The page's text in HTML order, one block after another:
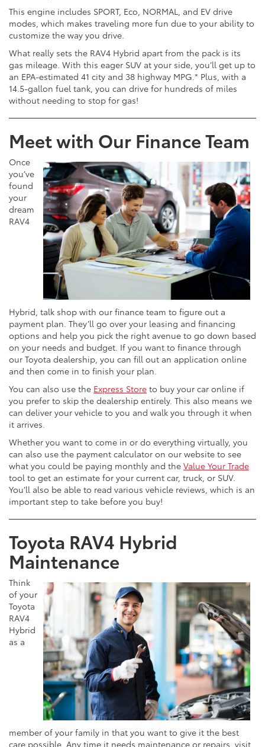
This engine includes SPORT, Eco, NORMAL, and EV drive
modes, which makes traveling more fun due to your ability to
customize the way you drive.
What really sets the RAV4 Hybrid apart from the pack is its
gas mileage. With this eager SUV at your side, you’ll get up to
an EPA-estimated 41 city and 38 highway MPG.* Plus, with a
14.5-gallon fuel tank, you can drive for hundreds of miles
without needing to stop for gas!
Meet with Our Finance Team
Once
you’ve
found
your
dream
RAV4
Hybrid, talk shop with our finance team to figure out a
payment plan. They’ll go over your leasing and financing
options and help you pick the right avenue to go down based
on your needs and budget. If you want to finance through
our Toyota dealership, you can fill out an application online
and then come in to finish your plan.
You can also use the Express Store to buy your car online if
you prefer to skip the dealership entirely. This also means we
can deliver your vehicle to you and walk you through it when
it arrives.
Whether you want to come in or do everything virtually, you
can also use the payment calculator on our website to see
what you could be paying monthly and the Value Your Trade
tool to get an estimate for your current car, truck, or SUV.
You’ll also be able to read various vehicle reviews, which is an
important step to take before you buy!
Toyota RAV4 Hybrid
Maintenance
Think
of your
Toyota
RAV4
Hybrid
as a
member of your family in that you want to give it the best
care possible. Any time it needs maintenance or repairs, visit